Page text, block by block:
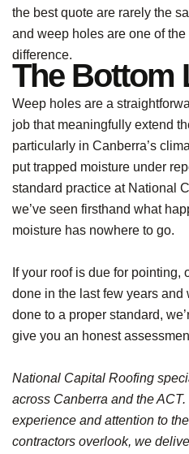
the best quote are rarely the
and weep holes are one of
difference.
The Bottom
Weep holes are a
job that meaningfully extend
particularly in Canberra’s
put trapped moisture under
standard practice at National
we’ve seen firsthand what
moisture has nowhere to go.
If your roof is due for pointing,
done in the last few years
done to a proper standard,
give you an honest
National Capital Roofing
across Canberra and the
experience and attention to
contractors overlook, we